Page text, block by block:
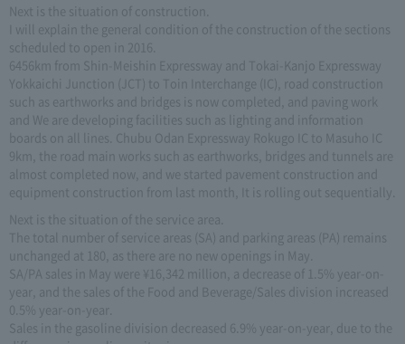
Next is the situation of construction.
I will explain the general condition of the construction of the sections
scheduled to open in 2016.
6456km from Shin-Meishin Expressway and Tokai-Kanjo Expressway
Yokkaichi Junction (JCT) to Toin Interchange (IC), road construction
such as earthworks and bridges is now completed, and paving work
and We are developing facilities such as lighting and information
boards on all lines. Chubu Odan Expressway Rokugo IC to Masuho IC
9km, the road main works such as earthworks, bridges and tunnels are
almost completed now, and we started pavement construction and
equipment construction from last month, It is rolling out sequentially.
Next is the situation of the service area.
The total number of service areas (SA) and parking areas (PA) remains
unchanged at 180, as there are no new openings in May.
SA/PA sales in May were ¥16,342 million, a decrease of 1.5% year-on-
year, and the sales of the Food and Beverage/Sales division increased
0.5% year-on-year.
Sales in the gasoline division decreased 6.9% year-on-year, due to the